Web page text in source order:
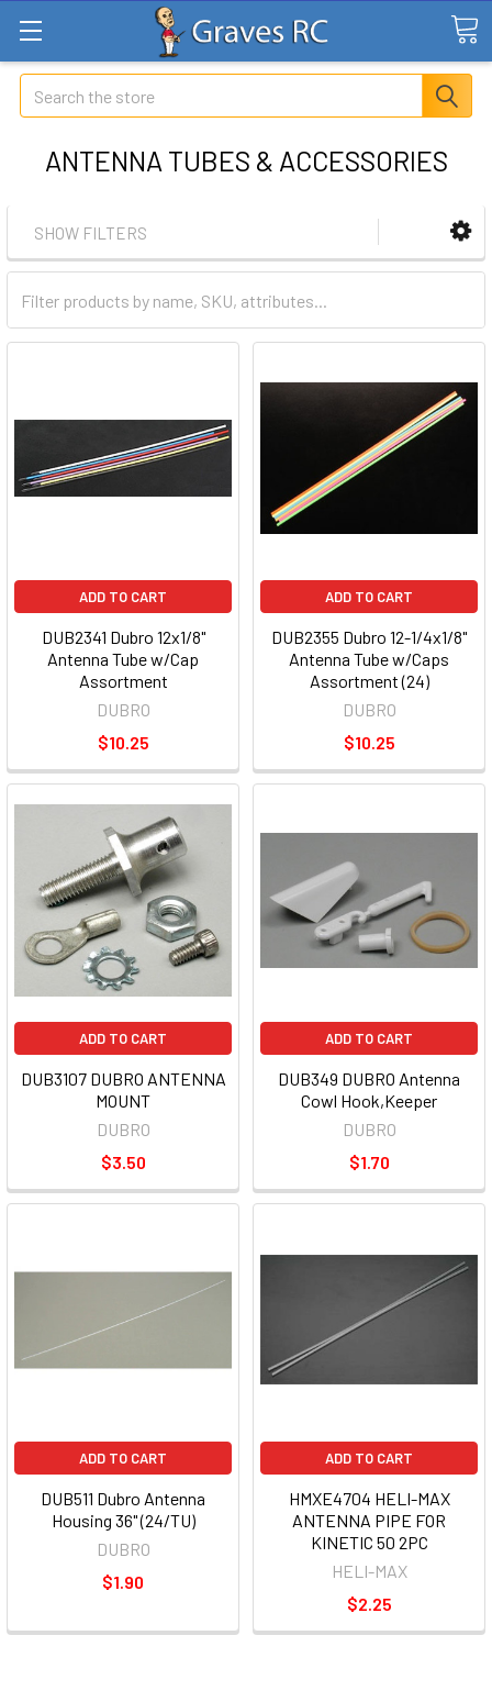
Search
ANTENNA TUBES & ACCESSORIES
SHOW FILTERS
ADD TO CART
DUB2341 Dubro 12x1/8"
Antenna Tube w/Cap
Assortment
DUBRO
$10.25
ADD TO CART
DUB2355 Dubro 12-1/4x1/8"
Antenna Tube w/Caps
Assortment (24)
DUBRO
$10.25
ADD TO CART
DUB3107 DUBRO ANTENNA
MOUNT
DUBRO
$3.50
ADD TO CART
DUB349 DUBRO Antenna
Cowl Hook,Keeper
DUBRO
$1.70
ADD TO CART
DUB511 Dubro Antenna
Housing 36" (24/TU)
DUBRO
$1.90
ADD TO CART
HMXE4704 HELI-MAX
ANTENNA PIPE FOR
KINETIC 50 2PC
HELI-MAX
$2.25